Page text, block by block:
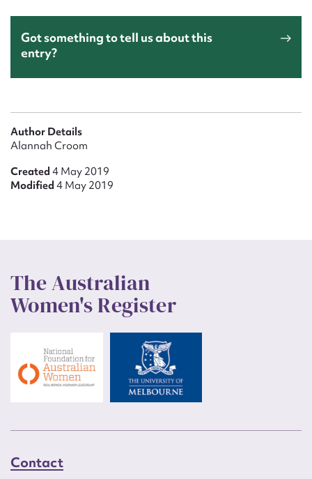
Got something to tell us about this
entry?
Author Details
Alannah Croom
Created 4 May 2019
Modified 4 May 2019
The Australian
Women's Register
Contact